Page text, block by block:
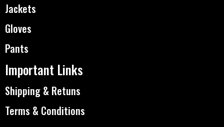
Jackets
Gloves
Pants
Important Links
Shipping & Retuns
Terms & Conditions